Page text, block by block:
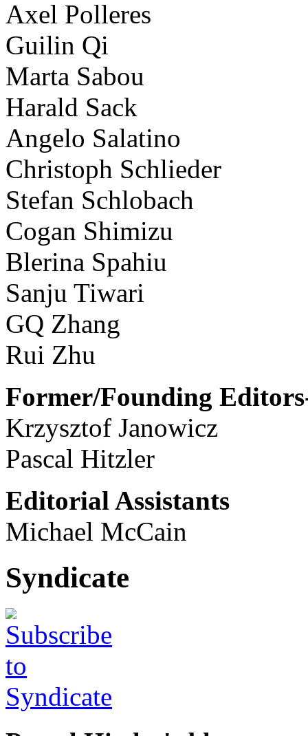
Axel Polleres
Guilin Qi
Marta Sabou
Harald Sack
Angelo Salatino
Christoph Schlieder
Stefan Schlobach
Cogan Shimizu
Blerina Spahiu
Sanju Tiwari
GQ Zhang
Rui Zhu
Former/Founding
Krzysztof Janowicz
Pascal Hitzler
Editorial Assistants
Michael McCain
Syndicate